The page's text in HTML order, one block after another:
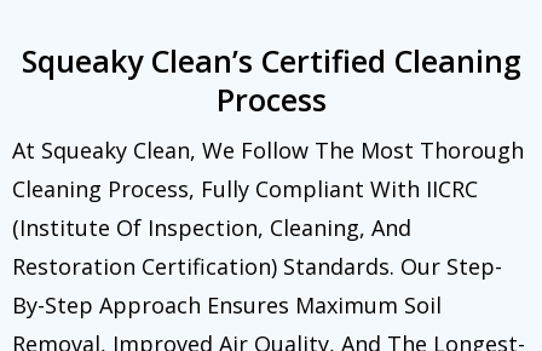
Squeaky Clean’s Certified Cleaning
Process
At Squeaky Clean, We Follow The Most Thorough
Cleaning Process, Fully Compliant With IICRC
(Institute Of Inspection, Cleaning, And
Restoration Certification) Standards. Our Step-
By-Step Approach Ensures Maximum Soil
Removal, Improved Air Quality, And The Longest-